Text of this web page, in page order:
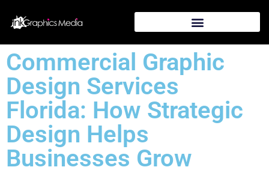
Commercial Graphic
Design Services
Florida: How Strategic
Design Helps
Businesses Grow